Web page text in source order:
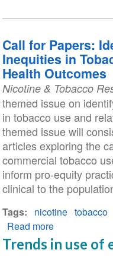
Call for Papers:
Inequities in
Health Outcomes
Nicotine & Tobacco
themed issue on
in tobacco use and
themed issue will
articles exploring the
commercial tobacco
inform pro-equity
clinical to the
Tags nicotine tobacco
Read moreabout
Call
Trends in use of